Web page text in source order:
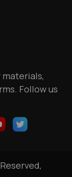
Follow us